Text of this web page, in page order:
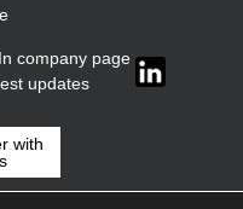
company page
updates
with